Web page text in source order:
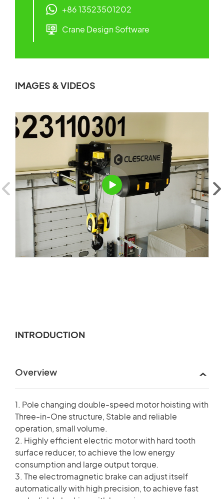
+86 13523501202
Crane Design Software
IMAGES & VIDEOS
INTRODUCTION
Overview
1. Pole changing double-speed motor hoisting with
Three-in-One structure, Stable and reliable
operation, small volume.
2. Highly efficient electric motor with hard tooth
surface reducer, to achieve the low energy
consumption and large output torque.
3. The electromagnetic brake can adjust itself
automatically with high precision, to achieve fast